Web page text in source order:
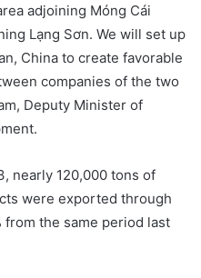
adjoining Móng Cái
Lạng Sơn. We will set up
China to create favorable
companies of the two
Deputy Minister of
nearly 120,000 tons of
were exported through
from the same period last